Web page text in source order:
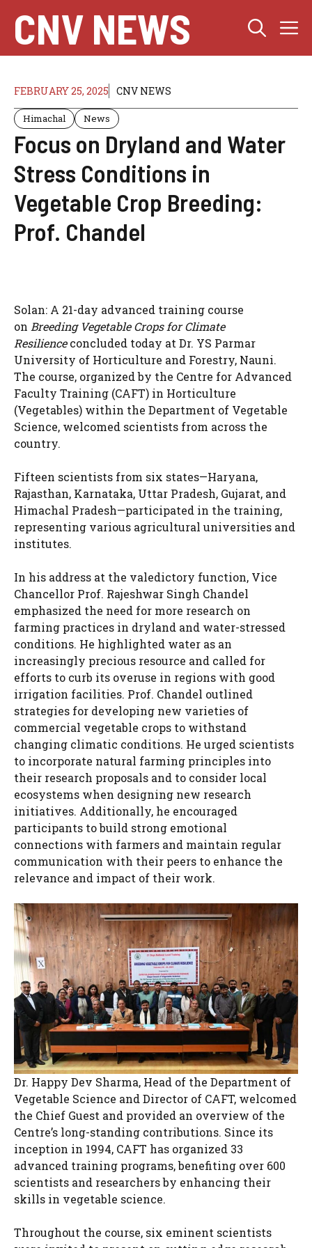
content
CNV NEWS
FEBRUARY 25, 2025 CNV NEWS
Himachal News
Focus on Dryland and Water
Stress Conditions in
Vegetable Crop Breeding:
Prof. Chandel
Solan: A 21-day advanced training course
on Breeding Vegetable Crops for Climate
Resilienceconcluded today at Dr. YS Parmar
University of Horticulture and Forestry, Nauni.
The course, organized by the Centre for Advanced
Faculty Training (CAFT) in Horticulture
(Vegetables) within the Department of Vegetable
Science, welcomed scientists from across the
country.
Fifteen scientists from six states—Haryana,
Rajasthan, Karnataka, Uttar Pradesh, Gujarat, and
Himachal Pradesh—participated in the training,
representing various agricultural universities and
institutes.
In his address at the valedictory function, Vice
Chancellor Prof. Rajeshwar Singh Chandel
emphasized the need for more research on
farming practices in dryland and water-stressed
conditions. He highlighted water as an
increasingly precious resource and called for
efforts to curb its overuse in regions with good
irrigation facilities. Prof. Chandel outlined
strategies for developing new varieties of
commercial vegetable crops to withstand
changing climatic conditions. He urged scientists
to incorporate natural farming principles into
their research proposals and to consider local
ecosystems when designing new research
initiatives. Additionally, he encouraged
participants to build strong emotional
connections with farmers and maintain regular
communication with their peers to enhance the
relevance and impact of their work.
Dr. Happy Dev Sharma, Head of the Department of
Vegetable Science and Director of CAFT, welcomed
the Chief Guest and provided an overview of the
Centre’s long-standing contributions. Since its
inception in 1994, CAFT has organized 33
advanced training programs, benefiting over 600
scientists and researchers by enhancing their
skills in vegetable science.
Throughout the course, six eminent scientists